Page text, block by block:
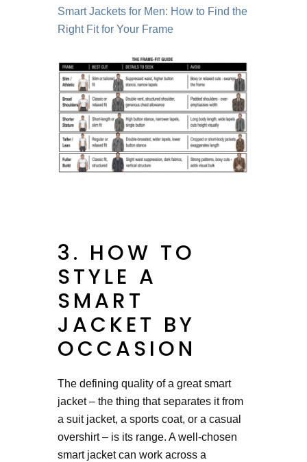
Smart Jackets for Men: How to Find the
Right Fit for Your Frame
3. HOW TO
STYLE A
SMART
JACKET BY
OCCASION
The defining quality of a great smart
jacket – the thing that separates it from
a suit jacket, a sports coat, or a casual
overshirt – is its range. A well-chosen
smart jacket can work across a